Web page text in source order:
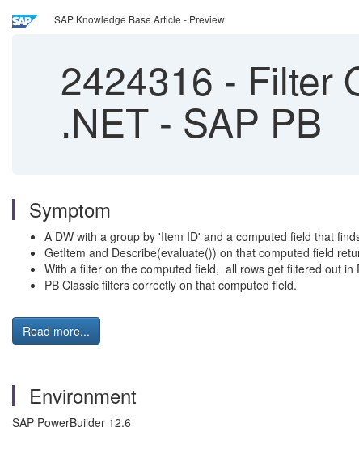
SAP Knowledge Base Article - Preview
2424316 - Filter
.NET - SAP PB
Symptom
A DW with a group by 'Item ID' and a computed field that
GetItem and Describe(evaluate()) on that computed field
With a filter on the computed field, all rows get filtered out in
PB Classic filters correctly on that computed field.
Read more...
Environment
SAP PowerBuilder 12.6